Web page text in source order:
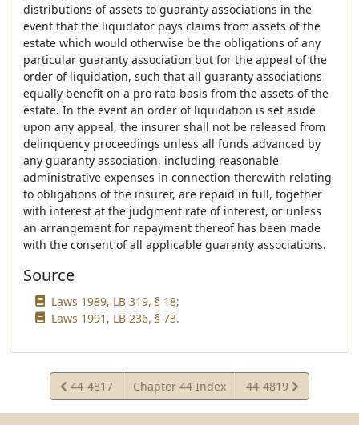
distributions of assets to guaranty associations in the
event that the liquidator pays claims from assets of the
estate which would otherwise be the obligations of any
particular guaranty association but for the appeal of the
order of liquidation, such that all guaranty associations
equally benefit on a pro rata basis from the assets of the
estate. In the event an order of liquidation is set aside
upon any appeal, the insurer shall not be released from
delinquency proceedings unless all funds advanced by
any guaranty association, including reasonable
administrative expenses in connection therewith relating
to obligations of the insurer, are repaid in full, together
with interest at the judgment rate of interest, or unless
an arrangement for repayment thereof has been made
with the consent of all applicable guaranty associations.
Source
Laws 1989, LB 319, § 18;
Laws 1991, LB 236, § 73.
View
Statute
44-4817 Chapter 44 Index
View
Statute
44-4819